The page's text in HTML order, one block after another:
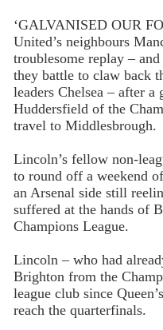
‘GALVANISED OUR
United’s neighbours
troublesome replay –
they battle to claw back
leaders Chelsea – after a
Huddersfield of the
travel to Middlesbrough.
Lincoln’s fellow non-
to round off a weekend
an Arsenal side still
suffered at the hands of
Champions League.
Lincoln – who had
Brighton from the
league club since
reach the quarterfinals.